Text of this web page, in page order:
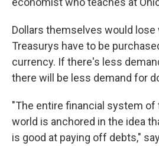
Dollars themselves would lose
Treasurys have to be
currency. If there's less
there will be less demand for
"The entire financial system of
world is anchored in the idea
is good at paying off debts,"